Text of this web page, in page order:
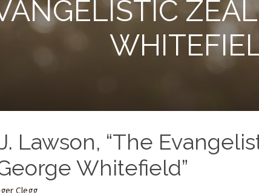
Lawson, “The
Whitefield”
Clegg